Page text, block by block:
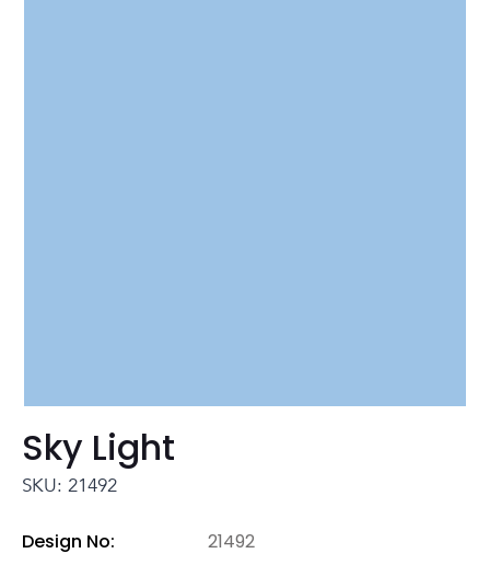
Sky Light
SKU: 21492
Design No:
21492